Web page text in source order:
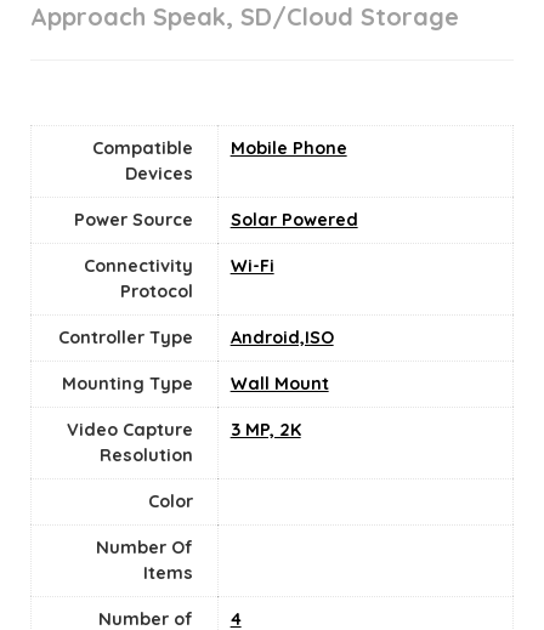
Approach Speak, SD/Cloud Storage
Compatible
Devices
Mobile Phone
Power Source ‎Solar Powered
Connectivity
Protocol
‎Wi-Fi
Controller Type Android,ISO
Mounting Type ‎Wall Mount
Video Capture
Resolution
3 MP, 2K
Color
Number Of
Items
Number of 4